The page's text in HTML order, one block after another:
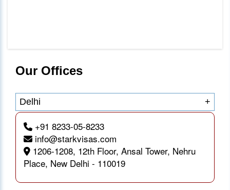
Our Offices
Delhi +
+91 8233-05-8233
info@starkvisas.com
1206-1208, 12th Floor, Ansal Tower, Nehru
Place, New Delhi - 110019